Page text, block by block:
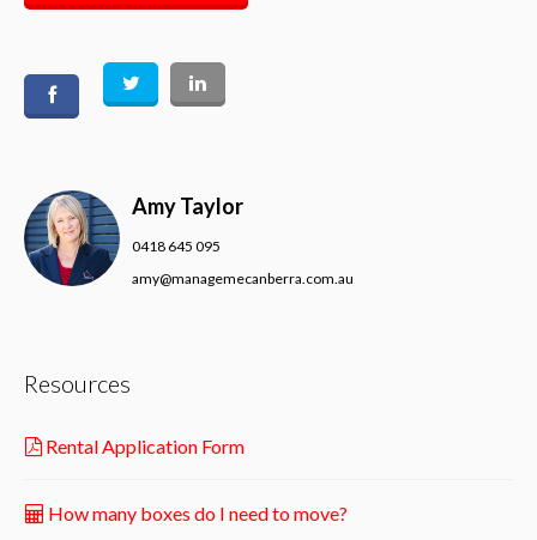
Amy Taylor
0418 645 095
amy@managemecanberra.com.au
Resources
Rental Application Form
How many boxes do I need to move?